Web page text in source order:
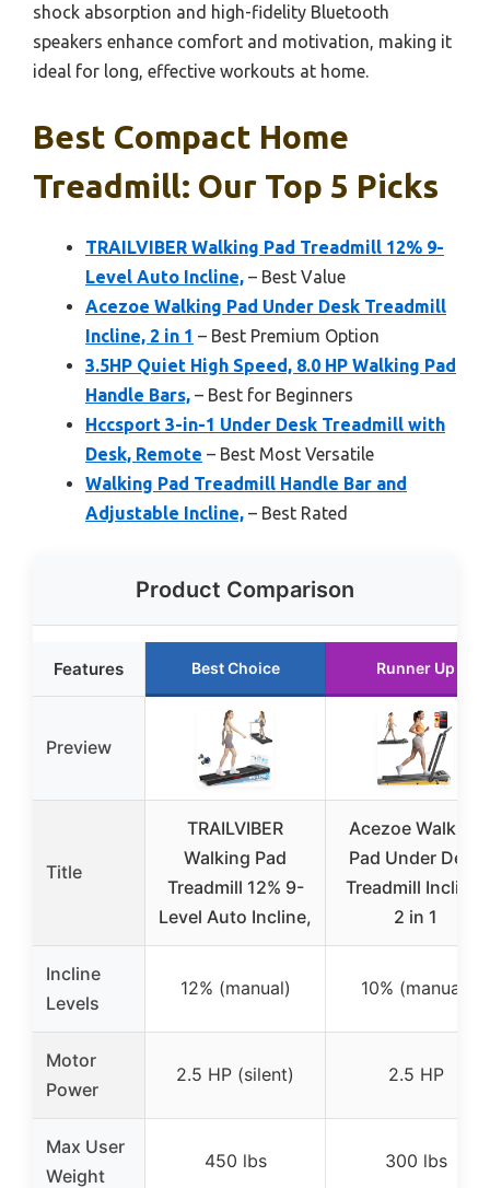
shock absorption and high-fidelity Bluetooth
speakers enhance comfort and motivation, making it
ideal for long, effective workouts at home.
Best Compact Home
Treadmill: Our Top 5 Picks
TRAILVIBER Walking Pad Treadmill 12% 9-
Level Auto Incline, – Best Value
Acezoe Walking Pad Under Desk Treadmill
Incline, 2 in 1 – Best Premium Option
3.5HP Quiet High Speed, 8.0 HP Walking Pad
Handle Bars, – Best for Beginners
Hccsport 3-in-1 Under Desk Treadmill with
Desk, Remote – Best Most Versatile
Walking Pad Treadmill Handle Bar and
Adjustable Incline, – Best Rated
Product Comparison
Features Best Choice Runner Up
Preview
Title
TRAILVIBER
Walking Pad
Treadmill 12% 9-
Level Auto Incline,
Acezoe Walking
Pad Under Desk
Treadmill Incline,
2 in 1
Incline
Levels
12% (manual) 10% (manual)
Motor
Power
2.5 HP (silent) 2.5 HP
Max User
Weight
450 lbs 300 lbs